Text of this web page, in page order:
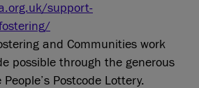
support-
and Communities work
possible through the generous
Postcode Lottery.